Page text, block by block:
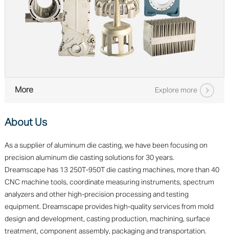
More Explore more
About Us
As a supplier of aluminum die casting, we have been focusing on
precision aluminum die casting solutions for 30 years.
Dreamscape has 13 250T-950T die casting machines, more than 40
CNC machine tools, coordinate measuring instruments, spectrum
analyzers and other high-precision processing and testing
equipment. Dreamscape provides high-quality services from mold
design and development, casting production, machining, surface
treatment, component assembly, packaging and transportation.